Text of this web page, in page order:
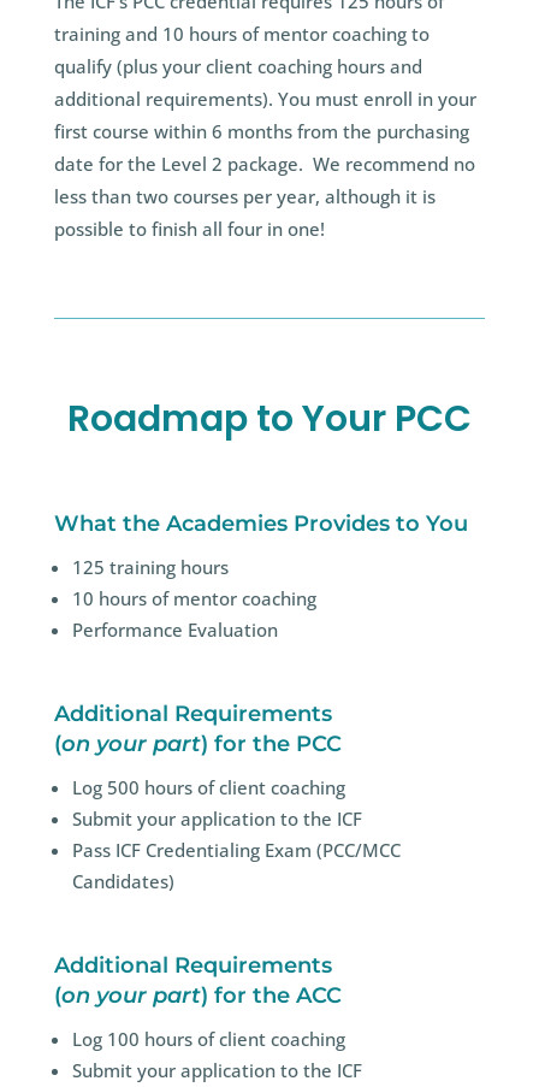
training and 10 hours of mentor coaching to
qualify (plus your client coaching hours and
additional requirements). You must enroll in your
first course within 6 months from the purchasing
date for the Level 2 package. We recommend no
less than two courses per year, although it is
possible to finish all four in one!
Roadmap to Your PCC
What the Academies Provides to You
125 training hours
10 hours of mentor coaching
Performance Evaluation
Additional Requirements
(on your part) for the PCC
Log 500 hours of client coaching
Submit your application to the ICF
Pass ICF Credentialing Exam (PCC/MCC
Candidates)
Additional Requirements
(on your part) for the ACC
Log 100 hours of client coaching
Submit your application to the ICF